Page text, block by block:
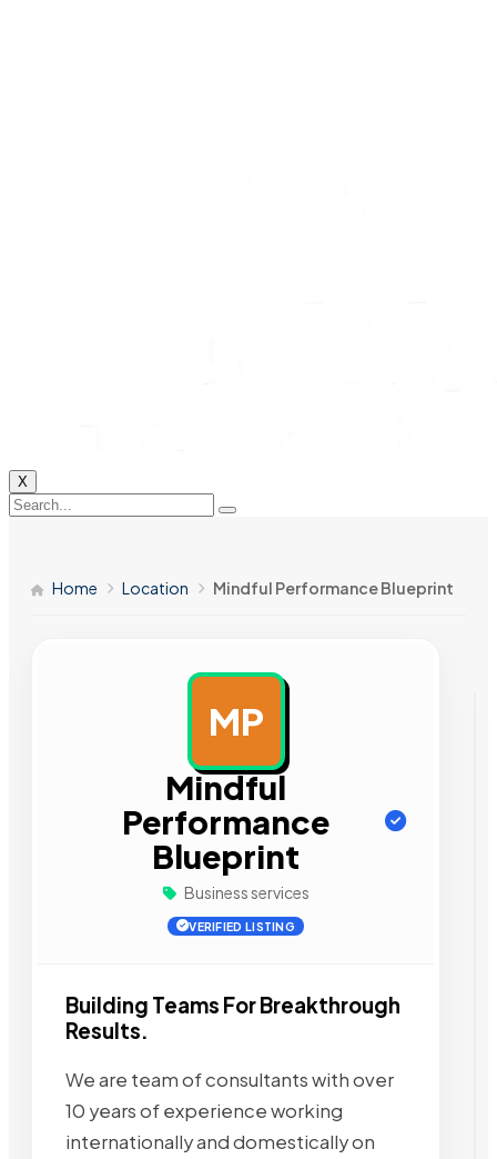
X
Home Location Mindful Performance Blueprint
MP
Mindful
Performance
Blueprint
Business services
VERIFIED LISTING
Building Teams For Breakthrough
Results.
We are team of consultants with over
10 years of experience working
internationally and domestically on